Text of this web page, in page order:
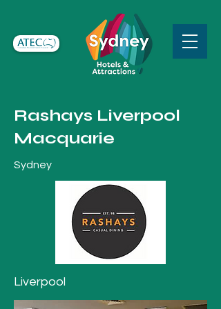
Rashays Liverpool
Macquarie
Sydney
Liverpool